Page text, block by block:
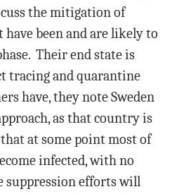
the mitigation of
have been and are likely to
Their end state is
tracing and quarantine
have, they note Sweden
as that country is
at some point most of
infected, with no
suppression efforts will